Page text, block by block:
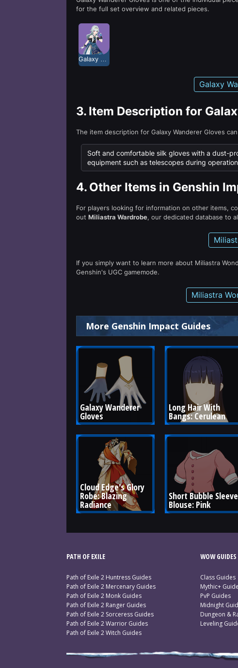
for the full set overview and related pieces.
Galaxy
3. Item Description for
The item description for Galaxy Wanderer Gloves
Soft and comfortable silk gloves with a dust-
equipment such as telescopes during
4. Other Items in Genshin
For players looking for information on other items,
out Miliastra Wardrobe, our dedicated database to
If you simply want to learn more about Miliastra
Genshin's UGC gamemode.
Miliastra
More Genshin Impact Guides
Galaxy Wanderer
Gloves
Long Hair With
Bangs: Cerulean
Cloud Edge's Glory
Robe: Blazing
Radiance
Short Bubble Sleeve
Blouse: Pink
PATH OF EXILE
Path of Exile 2 Huntress Guides
Path of Exile 2 Mercenary Guides
Path of Exile 2 Monk Guides
Path of Exile 2 Ranger Guides
Path of Exile 2 Sorceress Guides
Path of Exile 2 Warrior Guides
Path of Exile 2 Witch Guides
WOW GUIDES
Class Guides
Mythic+
PvP Guides
Midnight
Dungeon &
Leveling